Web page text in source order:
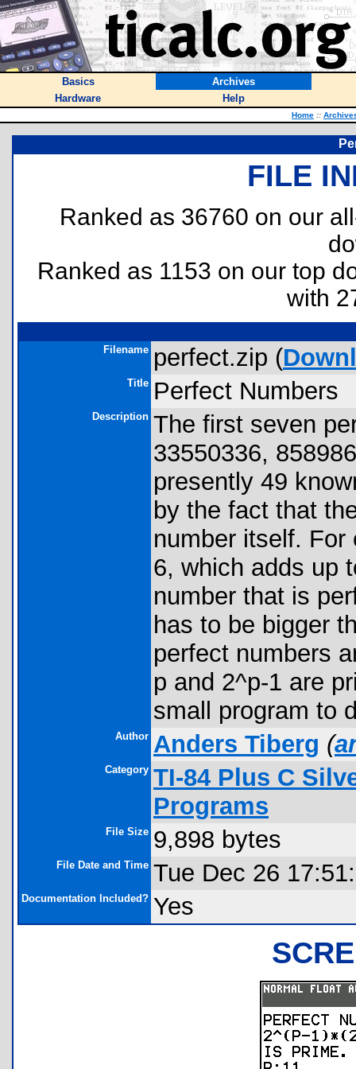
Basics
Archives
Hardware
Help
Home ::
FILE
Ranked as 36760 on our
Ranked as 1153 on our top
with
Filename perfect.zip (
Title Perfect Numbers
Description The first seven
33550336,
presently 49
by the fact that
number itself.
6, which adds up
number that is
has to be bigger
perfect numbers
p and 2^p-1 are
small program to
Author Anders Tiberg (
Category TI-84 Plus C
Programs
File Size 9,898 bytes
File Date and Time Tue Dec 26
Documentation Included? Yes